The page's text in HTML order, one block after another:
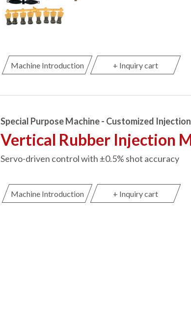
Machine Introduction + Inquiry cart
Special Purpose Machine - Customized
Vertical Rubber Injection
Servo-driven control with ±0.5% shot accuracy
Machine Introduction + Inquiry cart